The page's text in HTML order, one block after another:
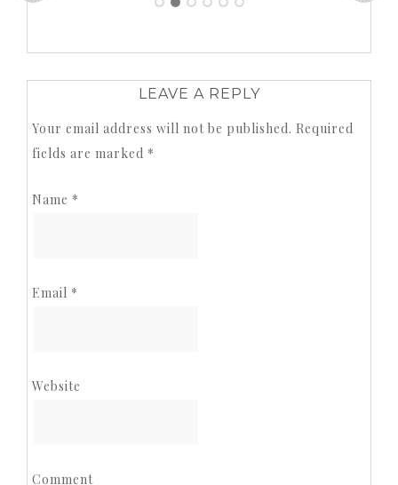
LEAVE A REPLY
Your email address will not be published. Required
fields are marked *
Name *
Email *
Website
Comment